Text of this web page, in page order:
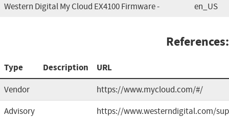
Western Digital My Cloud EX4100 Firmware - en_US
References:
Type Description URL
Vendor
https://www.mycloud.com/#/
Advisory
https://www.westerndigital.com/